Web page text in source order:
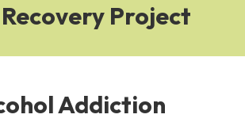
Project
Addiction